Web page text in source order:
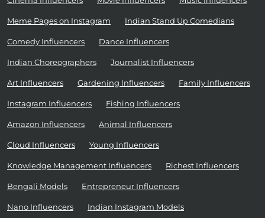
Meme Pages on Instagram Indian Stand Up Comedians
Comedy Influencers Dance Influencers
Indian Choreographers Journalist Influencers
Art Influencers Gardening Influencers Family Influencers
Instagram Influencers Fishing Influencers
Amazon Influencers Animal Influencers
Cloud Influencers Young Influencers
Knowledge Management Influencers Richest Influencers
Bengali Models Entrepreneur Influencers
Nano Influencers Indian Instagram Models